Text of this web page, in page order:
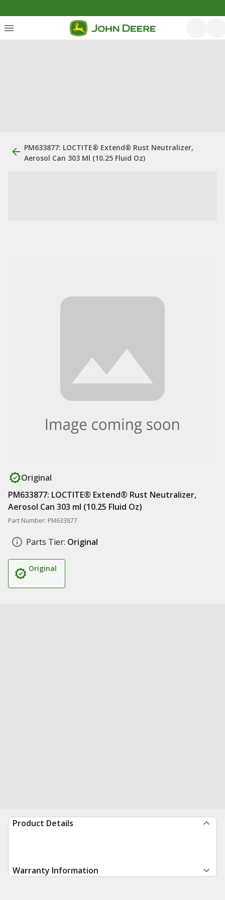
PM633877: LOCTITE® Extend® Rust Neutralizer,
Aerosol Can 303 Ml (10.25 Fluid Oz)
Original
PM633877: LOCTITE® Extend® Rust Neutralizer,
Aerosol Can 303 ml (10.25 Fluid Oz)
Part Number: PM633877
Parts Tier: Original
Original
Product Details
Warranty Information